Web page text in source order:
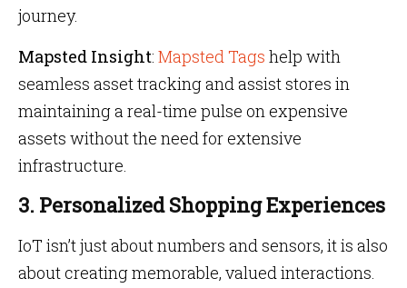
journey.
Mapsted Insight: Mapsted Tags help with
seamless asset tracking and assist stores in
maintaining a real-time pulse on expensive
assets without the need for extensive
infrastructure.
3. Personalized Shopping Experiences
IoT isn’t just about numbers and sensors, it is also
about creating memorable, valued interactions.